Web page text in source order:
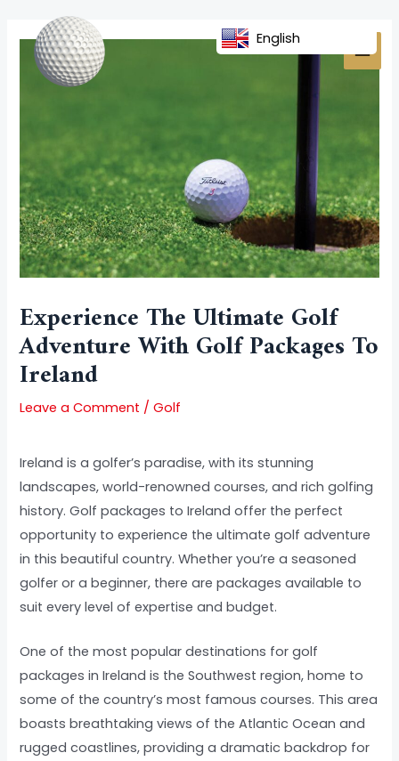
content
Experience The Ultimate Golf
Adventure With Golf Packages To
Ireland
Leave a Comment /Golf
Ireland is a golfer’s paradise, with its stunning
landscapes, world-renowned courses, and rich golfing
history. Golf packages to Ireland offer the perfect
opportunity to experience the ultimate golf adventure
in this beautiful country. Whether you’re a seasoned
golfer or a beginner, there are packages available to
suit every level of expertise and budget.
One of the most popular destinations for golf
packages in Ireland is the Southwest region, home to
some of the country’s most famous courses. This area
boasts breathtaking views of the Atlantic Ocean and
rugged coastlines, providing a dramatic backdrop for
navigation
English